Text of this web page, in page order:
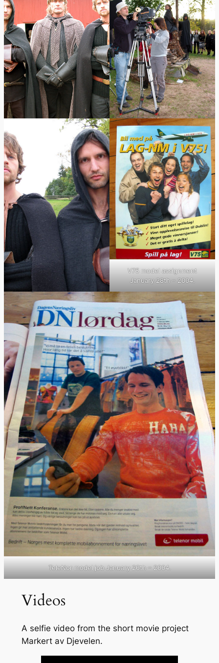
V75 model assignment
January 28th – 2004.
TeleNor model job January 20th – 2004.
Videos
A selfie video from the short movie project
Markert av Djevelen.